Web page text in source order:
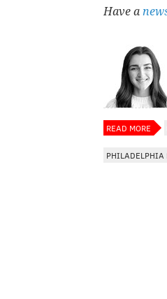
Have a
READ MORE
PHILADELPHIA